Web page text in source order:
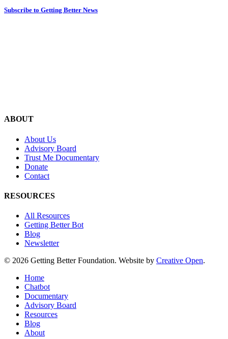
Subscribe to Getting Better News
ABOUT
About Us
Advisory Board
Trust Me Documentary
Donate
Contact
RESOURCES
All Resources
Getting Better Bot
Blog
Newsletter
© 2026 Getting Better Foundation. Website by Creative Open.
Close
Menu
Home
Chatbot
Documentary
Advisory Board
Resources
Blog
About